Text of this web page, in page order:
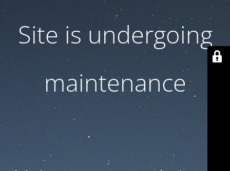
Site is undergoing
maintenance